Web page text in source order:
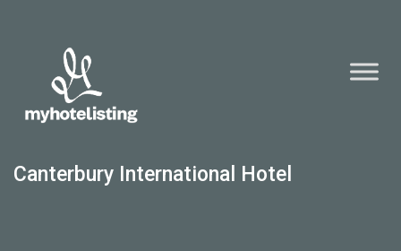
Canterbury International Hotel